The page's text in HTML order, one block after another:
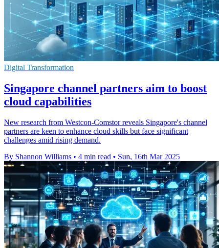
Digital Transformation
Singapore channel partners aim to boost
cloud capabilities
New research from Westcon-Comstor reveals Singapore's channel
partners are keen to enhance cloud skills but face significant
challenges amid rising demand.
By Shannon Williams • 4 min read • Sun, 16th Mar 2025